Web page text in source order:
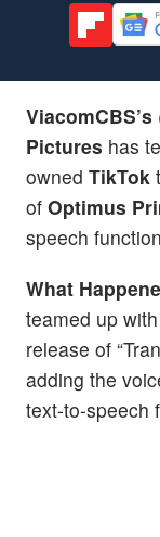
ViacomCBS’s
Pictures has
owned TikTok
of Optimus
speech
What
teamed up
release of
adding the
text-to-speech